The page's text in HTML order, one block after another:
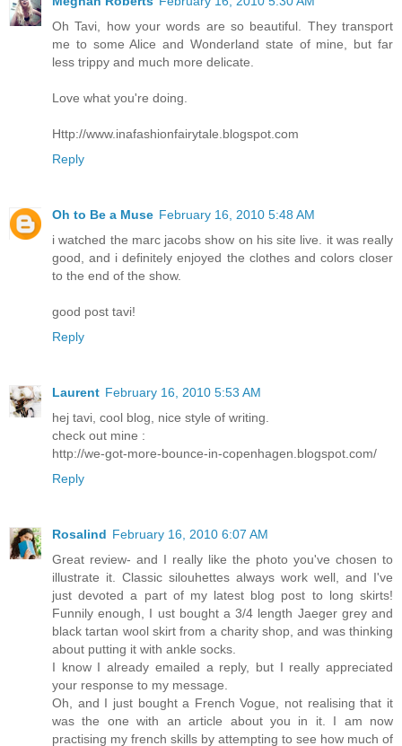
Oh Tavi, how your words are so beautiful. They transport
me to some Alice and Wonderland state of mine, but far
less trippy and much more delicate.
Love what you're doing.
Http://www.inafashionfairytale.blogspot.com
Reply
Oh to Be a Muse February 16, 2010 5:48 AM
i watched the marc jacobs show on his site live. it was really
good, and i definitely enjoyed the clothes and colors closer
to the end of the show.
good post tavi!
Reply
Laurent February 16, 2010 5:53 AM
hej tavi, cool blog, nice style of writing.
check out mine :
http://we-got-more-bounce-in-copenhagen.blogspot.com/
Reply
Rosalind February 16, 2010 6:07 AM
Great review- and I really like the photo you've chosen to
illustrate it. Classic silouhettes always work well, and I've
just devoted a part of my latest blog post to long skirts!
Funnily enough, I ust bought a 3/4 length Jaeger grey and
black tartan wool skirt from a charity shop, and was thinking
about putting it with ankle socks.
I know I already emailed a reply, but I really appreciated
your response to my message.
Oh, and I just bought a French Vogue, not realising that it
was the one with an article about you in it. I am now
practising my french skills by attempting to see how much of